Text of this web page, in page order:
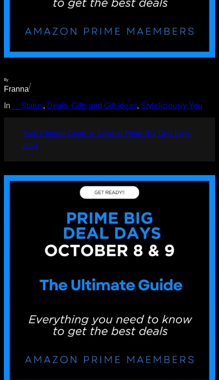
By
Franna/
In __Status, Deals, Gifts and Gift Ideas, Styleliciously You
Your Ultimate Guide to Amazon Prime Big Deal Days
2024